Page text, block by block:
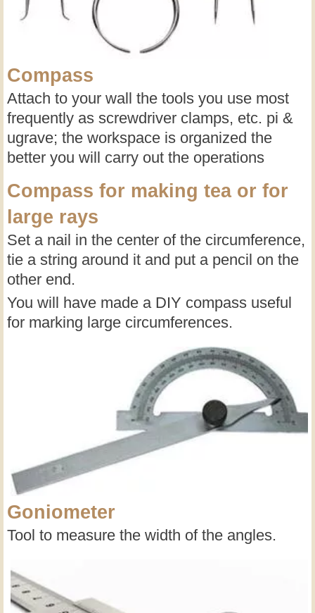
Compass
Attach to your wall the tools you use most
frequently as screwdriver clamps, etc. pi &
ugrave; the workspace is organized the
better you will carry out the operations
Compass for making tea or for
large rays
Set a nail in the center of the circumference,
tie a string around it and put a pencil on the
other end.
You will have made a DIY compass useful
for marking large circumferences.
Goniometer
Tool to measure the width of the angles.